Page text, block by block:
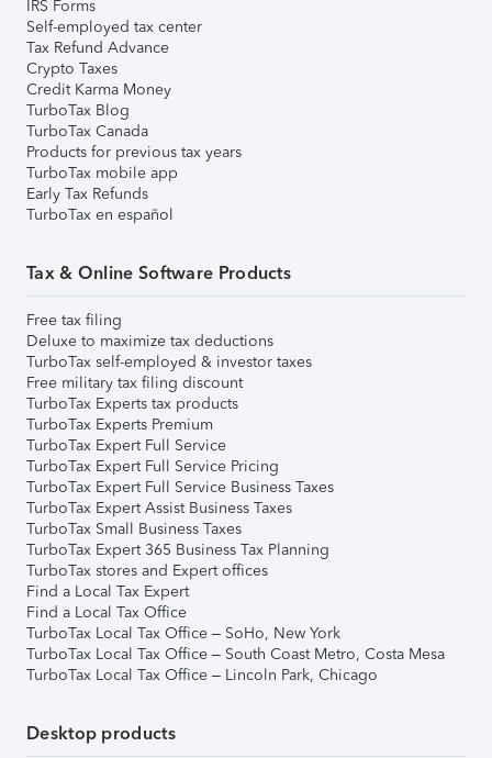
IRS Forms
Self-employed tax center
Tax Refund Advance
Crypto Taxes
Credit Karma Money
TurboTax Blog
TurboTax Canada
Products for previous tax years
TurboTax mobile app
Early Tax Refunds
TurboTax en español
Tax & Online Software Products
Free tax filing
Deluxe to maximize tax deductions
TurboTax self-employed & investor taxes
Free military tax filing discount
TurboTax Experts tax products
TurboTax Experts Premium
TurboTax Expert Full Service
TurboTax Expert Full Service Pricing
TurboTax Expert Full Service Business Taxes
TurboTax Expert Assist Business Taxes
TurboTax Small Business Taxes
TurboTax Expert 365 Business Tax Planning
TurboTax stores and Expert offices
Find a Local Tax Expert
Find a Local Tax Office
TurboTax Local Tax Office – SoHo, New York
TurboTax Local Tax Office – South Coast Metro, Costa Mesa
TurboTax Local Tax Office – Lincoln Park, Chicago
Desktop products